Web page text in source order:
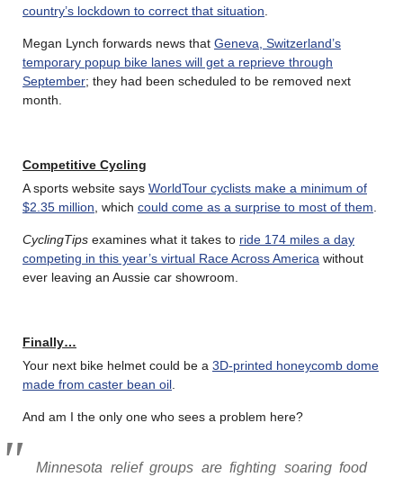
country’s lockdown to correct that situation
Megan Lynch forwards news that Geneva, Switzerland’s
temporary popup bike lanes will get a reprieve through
September; they had been scheduled to be removed next
month.
Competitive Cycling
A sports website says WorldTour cyclists make a minimum of
$2.35 million , which could come as a surprise to most of them
CyclingTips examines what it takes to ride 174 miles a day
competing in this year’s virtual Race Across America without
ever leaving an Aussie car showroom.
Finally…
Your next bike helmet could be a 3D-printed honeycomb dome
made from caster bean oil
And am I the only one who sees a problem here?
Minnesota relief groups are fighting soaring food